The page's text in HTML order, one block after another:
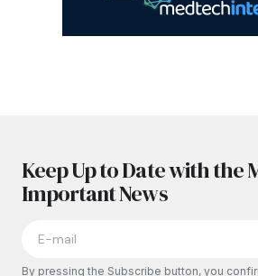
Keep Up to Date with the
Important News
By pressing the Subscribe button, you